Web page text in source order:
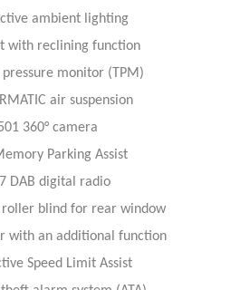
ambient lighting
with reclining function
monitor (TPM)
air suspension
360° camera
Parking Assist
DAB digital radio
roller blind for rear window
with an additional function
Speed Limit Assist